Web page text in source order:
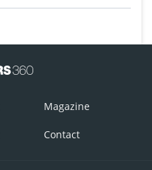
Magazine
Contact